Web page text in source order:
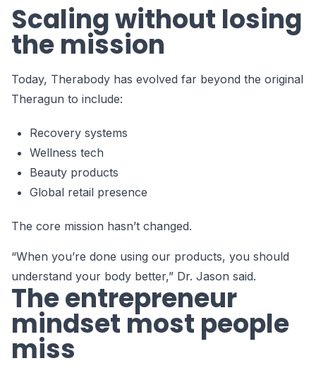
Scaling without losing
the mission
Today, Therabody has evolved far beyond the original
Theragun to include:
Recovery systems
Wellness tech
Beauty products
Global retail presence
The core mission hasn’t changed.
“When you’re done using our products, you should
understand your body better,” Dr. Jason said.
The entrepreneur
mindset most people
miss